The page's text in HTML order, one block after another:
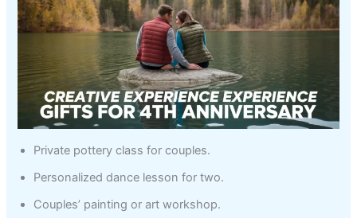
Private pottery class for couples.
Personalized dance lesson for two.
Couples’ painting or art workshop.